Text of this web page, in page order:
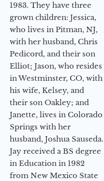
1983. They have three
grown children: Jessica,
who lives in Pitman, NJ,
with her husband, Chris
Pedicord, and their son
Elliot; Jason, who resides
in Westminster, CO, with
his wife, Kelsey, and
their son Oakley; and
Janette, lives in Colorado
Springs with her
husband, Joshua Sauseda.
Jay received a BS degree
in Education in 1982
from New Mexico State